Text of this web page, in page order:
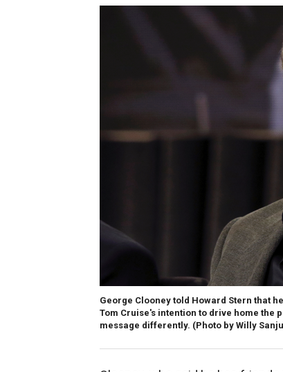
George Clooney told Howard Stern that
Tom Cruise's intention to drive home the
message differently. (Photo by Willy